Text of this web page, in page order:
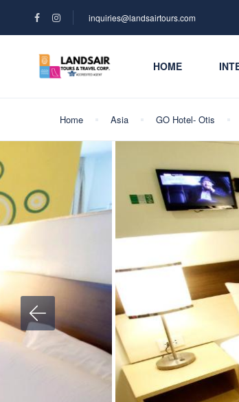
inquiries@landsairtours.com
HOME
Home Asia GO Hotel- Otis